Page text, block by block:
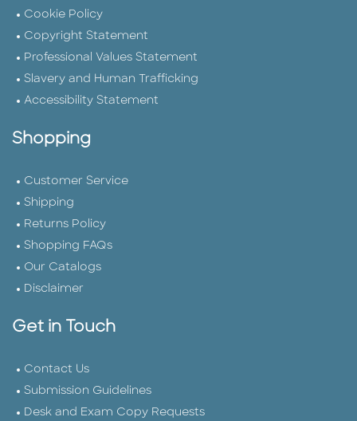
Cookie Policy
Copyright Statement
Professional Values Statement
Slavery and Human Trafficking
Accessibility Statement
Shopping
Customer Service
Shipping
Returns Policy
Shopping FAQs
Our Catalogs
Disclaimer
Get in Touch
Contact Us
Submission Guidelines
Desk and Exam Copy Requests